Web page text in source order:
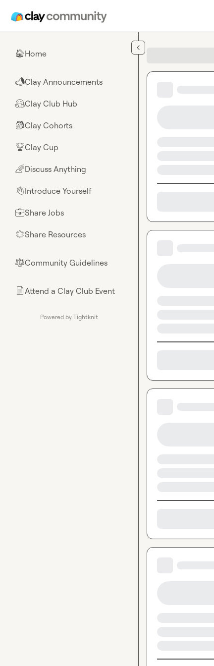
🏠Home
📣Clay Announcements
🤗Clay Club Hub
🎒Clay Cohorts
🏆Clay Cup
🌈Discuss Anything
👋Introduce Yourself
💼Share Jobs
🌟Share Resources
⚖︎Community Guidelines
📄Attend a Clay Club Event
Powered by Tightknit